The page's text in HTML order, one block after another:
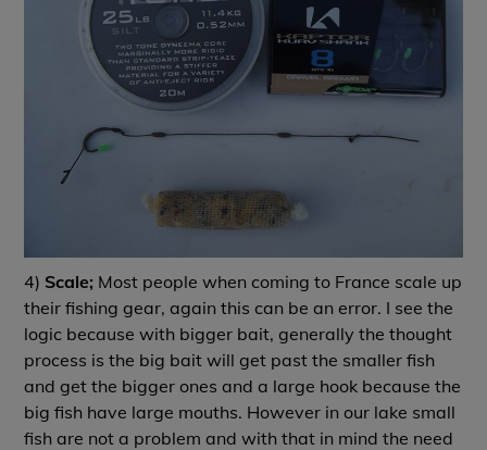
4) Scale; Most people when coming to France scale up
their fishing gear, again this can be an error. I see the
logic because with bigger bait, generally the thought
process is the big bait will get past the smaller fish
and get the bigger ones and a large hook because the
big fish have large mouths. However in our lake small
fish are not a problem and with that in mind the need